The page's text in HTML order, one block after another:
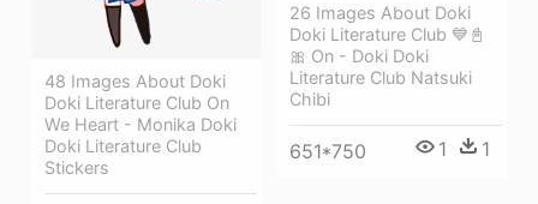
48 Images About Doki
Doki Literature Club On
We Heart - Monika Doki
Doki Literature Club
Stickers
26 Images About Doki
Doki Literature Club 💙📓
🎀 On - Doki Doki
Literature Club Natsuki
Chibi
651*750 1 1